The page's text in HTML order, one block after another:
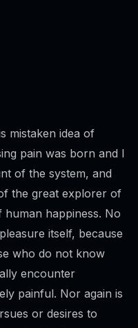
mistaken idea of
pain was born and I
of the system, and
the great explorer of
happiness. No
itself, because
who do not know
encounter
painful. Nor again is
or desires to